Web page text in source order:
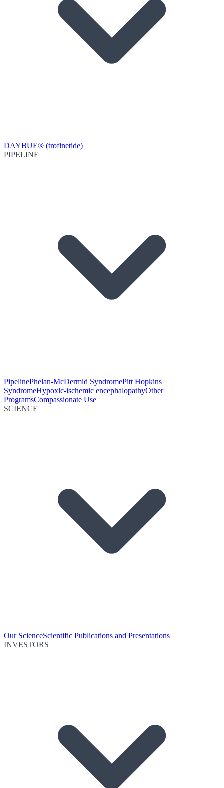
DAYBUE® (trofinetide)
PIPELINE
PipelinePhelan-McDermid SyndromePitt Hopkins
SyndromeHypoxic-ischemic encephalopathyOther
ProgramsCompassionate Use
SCIENCE
Our ScienceScientific Publications and Presentations
INVESTORS